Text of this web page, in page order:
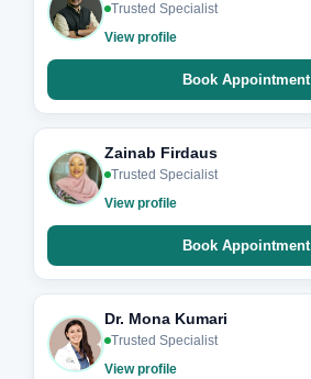
Trusted Specialist
View profile
Book Appointment
Zainab Firdaus
Trusted Specialist
View profile
Book Appointment
Dr. Mona Kumari
Trusted Specialist
View profile